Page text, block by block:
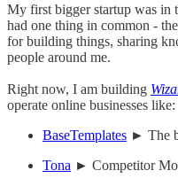
My first bigger startup was in
had one thing in common -
for building things, sharing
people around me.
Right now, I am building
operate online businesses like:
BaseTemplates ► The
Tona ► Competitor